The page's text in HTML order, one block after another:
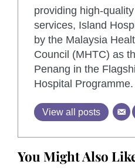
providing high-
services, Island
by the Malaysia
Council (MHTC) as
Penang in the
Hospital Programme.
View all posts
You Might Also